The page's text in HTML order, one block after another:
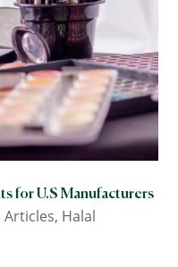
for U.S Manufacturers
Articles, Halal